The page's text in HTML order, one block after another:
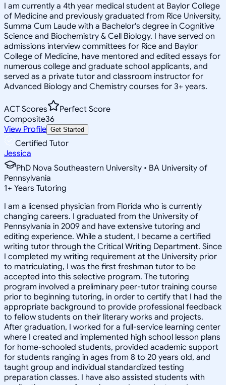
I am currently a 4th year medical student at Baylor College
of Medicine and previously graduated from Rice University,
Summa Cum Laude with a Bachelor's degree in Cognitive
Science and Biochemistry & Cell Biology. I have served on
admissions interview committees for Rice and Baylor
College of Medicine, have mentored and edited essays for
numerous college and graduate school applicants, and
served as a private tutor and classroom instructor for
Advanced Biology and Chemistry courses for 3+ years.
ACT Scores
Perfect Score
Composite36
View Profile Get Started
Certified Tutor
Jessica
PhD Nova Southeastern University • BA University of
Pennsylvania
1+ Years Tutoring
I am a licensed physician from Florida who is currently
changing careers. I graduated from the University of
Pennsylvania in 2009 and have extensive tutoring and
editing experience. While a student, I became a certified
writing tutor through the Critical Writing Department. Since
I completed my writing requirement at the University prior
to matriculating, I was the first freshman tutor to be
accepted into this selective program. The tutoring
program involved a preliminary peer-tutor training course
prior to beginning tutoring, in order to certify that I had the
appropriate background to provide professional feedback
to fellow students on their literary works and projects.
After graduation, I worked for a full-service learning center
where I created and implemented high school lesson plans
for home-schooled students, provided academic support
for students ranging in ages from 8 to 20 years old, and
taught group and individual standardized testing
preparation classes. I have also assisted students with